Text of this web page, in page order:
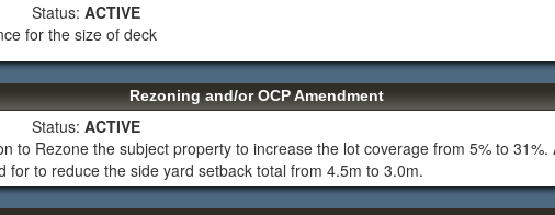
Status: ACTIVE
for the size of deck
Rezoning and/or OCP Amendment
Status: ACTIVE
to Rezone the subject property to increase the lot coverage from 5% to 31%.
for to reduce the side yard setback total from 4.5m to 3.0m.